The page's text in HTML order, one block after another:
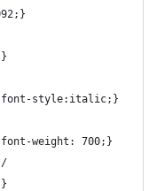
style:italic;}
weight: 700;}